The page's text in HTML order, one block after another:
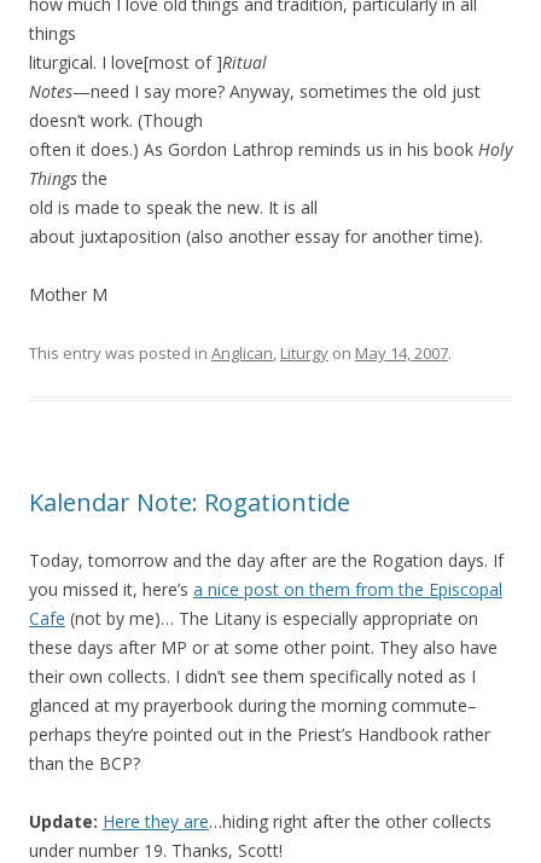
things
liturgical. I love[most of ]Ritual
Notes—need I say more? Anyway, sometimes the old just
doesn’t work. (Though
often it does.) As Gordon Lathrop reminds us in his book Holy
Thingsthe
old is made to speak the new. It is all
about juxtaposition (also another essay for another time).
Mother M
This entry was posted in Anglican, Liturgy on May 14, 2007.
Kalendar Note: Rogationtide
Today, tomorrow and the day after are the Rogation days. If
you missed it, here’s a nice post on them from the Episcopal
Cafe (not by me)… The Litany is especially appropriate on
these days after MP or at some other point. They also have
their own collects. I didn’t see them specifically noted as I
glanced at my prayerbook during the morning commute–
perhaps they’re pointed out in the Priest’s Handbook rather
than the BCP?
Update: Here they are…hiding right after the other collects
under number 19. Thanks, Scott!